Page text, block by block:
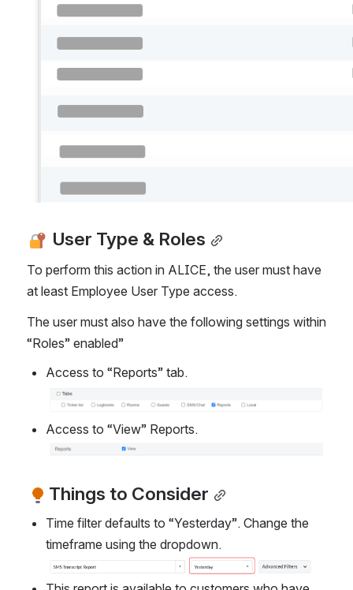
User Type & Roles
To perform this action in ALICE, the user must have
at least Employee User Type access.
The user must also have the following settings within
“Roles” enabled”
Access to “Reports” tab.
Open
Access to “View” Reports.
Open
Things to Consider
Time filter defaults to “Yesterday”. Change the
timeframe using the dropdown.
Open